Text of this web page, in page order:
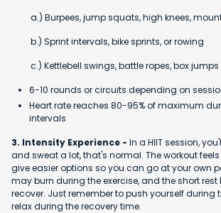
a.) Burpees, jump squats, high knees,
b.) Sprint intervals, bike sprints, or rowing
c.) Kettlebell swings, battle ropes, box jumps
6-10 rounds or circuits depending on
Heart rate reaches 80-95% of maximum
intervals
3. Intensity Experience - In a HIIT session,
and sweat a lot, that's normal. The workout
give easier options so you can go at your own
may burn during the exercise, and the short rest
recover. Just remember to push yourself during
relax during the recovery time.